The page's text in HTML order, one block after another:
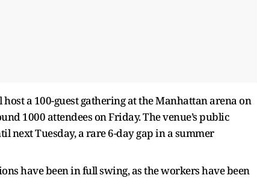
a 100-guest gathering at the Manhattan arena on
1000 attendees on Friday. The venue’s public
next Tuesday, a rare 6-day gap in a summer
have been in full swing, as the workers have been